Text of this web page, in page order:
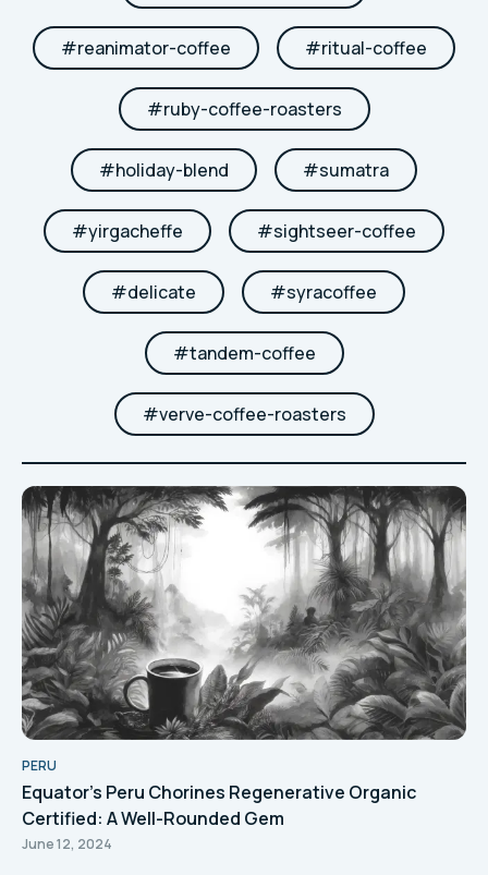
#reanimator-coffee #ritual-coffee
#ruby-coffee-roasters
#holiday-blend #sumatra
#yirgacheffe #sightseer-coffee
#delicate #syracoffee
#tandem-coffee
#verve-coffee-roasters
PERU
Equator's Peru Chorines Regenerative Organic
Certified: A Well-Rounded Gem
June 12, 2024